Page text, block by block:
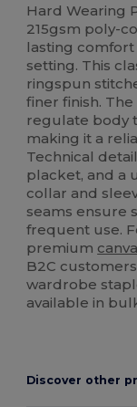
Hard Wearing
215gsm poly-
lasting comfort
setting. This
ringspun
finer finish.
regulate body
making it a
Technical
placket, and a
collar and
seams ensure
frequent use.
premium
B2C
wardrobe
available in
Discover other